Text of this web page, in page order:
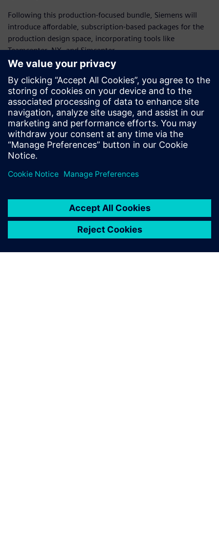
Following this production-focused bundle, Siemens will
introduce affordable, subscription-based packages for the
production design space, incorporating tools like
Teamcenter, NX, and Simcenter.
This end-to-end approach will soon allow SMBs to design,
simulate, and test new products with the same level of
accessibility and integration found in our operational
technology offerings.
Ready to take the next step in your
digital journey?
Watch the webinar and unlock the power of Siemens
Xcelerator for your business.